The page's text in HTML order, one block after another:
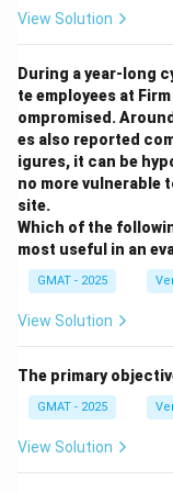
(E) Whether the
seventh century.
hypothesis.
Step 4: Final
Option (A) is the
Establishing
between the two
a plausible
to substantiate
that is directly
question, thus
Mexicans from
View Solution
During a year-long
te employees at
ompromised.
es also reported
igures, it can be
no more vulnerable
site.
Which of the
most useful in an
GMAT - 2025
View Solution
The primary
GMAT - 2025
View Solution